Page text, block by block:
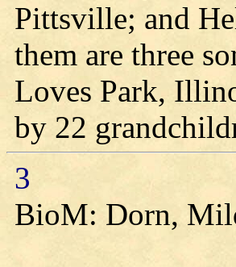
Pittsville; and
them are three
Loves Park,
by 22
3
BioM: Dorn,